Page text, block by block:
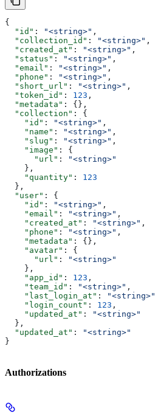
{
  "id"
: "<string>" ,
  "collection_id"
: "<string>" ,
  "created_at"
: "<string>" ,
  "status"
: "<string>" ,
  "email"
: "<string>" ,
  "phone"
: "<string>" ,
  "short_url"
: "<string>" ,
  "token_id"
: 123 ,
  "metadata"
: {},
  "collection"
: {
    "id"
: "<string>" ,
    "name"
: "<string>" ,
    "slug"
: "<string>" ,
    "image"
: {
      "url"
:
"<string>"
    },
    "quantity"
: 123
  },
  "user"
: {
    "id"
: "<string>" ,
    "email"
: "<string>" ,
    "created_at"
: "<string>" ,
    "phone"
: "<string>" ,
    "metadata"
: {},
    "avatar"
: {
      "url"
:
"<string>"
    },
    "app_id"
: 123 ,
    "team_id"
: "<string>" ,
    "last_login_at"
: "<string>"
    "login_count"
: 123 ,
    "updated_at"
:
"<string>"
  },
  "updated_at"
:
"<string>"
}
Authorizations